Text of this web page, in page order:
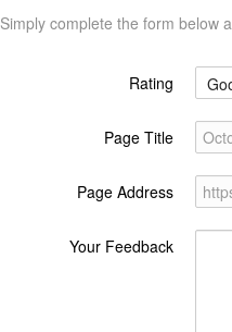
Simply complete the form below
Rating
Page Title
Page Address
Your Feedback